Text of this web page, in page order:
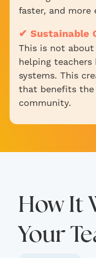
faster, and more
✔ Sustainable
This is not
helping
systems. This
that benefits
community.
How It
Your